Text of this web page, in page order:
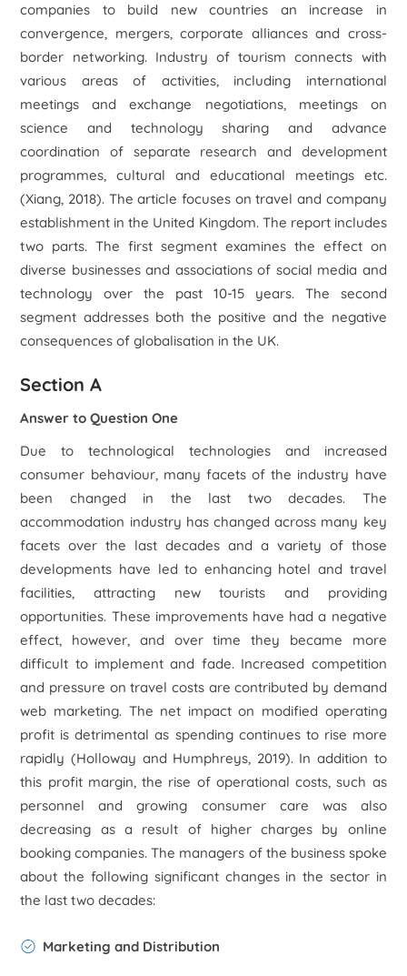
companies to build new countries an increase in
convergence, mergers, corporate alliances and cross-
border networking. Industry of tourism connects with
various areas of activities, including international
meetings and exchange negotiations, meetings on
science and technology sharing and advance
coordination of separate research and development
programmes, cultural and educational meetings etc.
(Xiang, 2018). The article focuses on travel and company
establishment in the United Kingdom. The report includes
two parts. The first segment examines the effect on
diverse businesses and associations of social media and
technology over the past 10-15 years. The second
segment addresses both the positive and the negative
consequences of globalisation in the UK.
Section A
Answer to Question One
Due to technological technologies and increased
consumer behaviour, many facets of the industry have
been changed in the last two decades. The
accommodation industry has changed across many key
facets over the last decades and a variety of those
developments have led to enhancing hotel and travel
facilities, attracting new tourists and providing
opportunities. These improvements have had a negative
effect, however, and over time they became more
difficult to implement and fade. Increased competition
and pressure on travel costs are contributed by demand
web marketing. The net impact on modified operating
profit is detrimental as spending continues to rise more
rapidly (Holloway and Humphreys, 2019). In addition to
this profit margin, the rise of operational costs, such as
personnel and growing consumer care was also
decreasing as a result of higher charges by online
booking companies. The managers of the business spoke
about the following significant changes in the sector in
the last two decades:
Marketing and Distribution